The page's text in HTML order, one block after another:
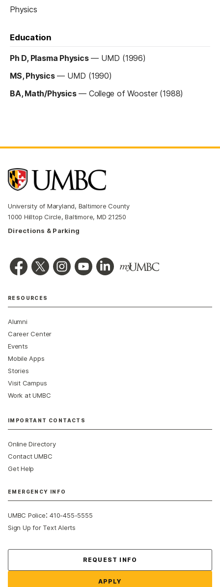
Physics
Education
Ph D, Plasma Physics— UMD (1996)
MS, Physics— UMD (1990)
BA, Math/Physics— College of Wooster (1988)
University of Maryland, Baltimore County
1000 Hilltop Circle, Baltimore, MD 21250
Directions & Parking
RESOURCES
Alumni
Career Center
Events
Mobile Apps
Stories
Visit Campus
Work at UMBC
IMPORTANT CONTACTS
Online Directory
Contact UMBC
Get Help
EMERGENCY INFO
UMBC Police:410-455-5555
Sign Up for Text Alerts
REQUEST INFO
APPLY